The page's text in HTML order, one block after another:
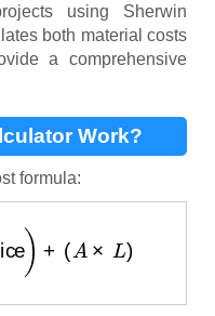
using Sherwin
both material costs
a comprehensive
Work?
formula:
)